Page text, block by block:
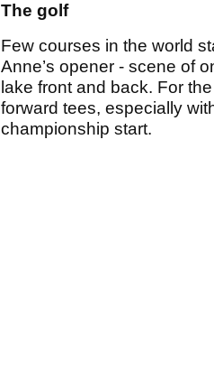
The golf
Few courses in the world
Anne’s opener - scene of
lake front and back. For
forward tees, especially
championship start.